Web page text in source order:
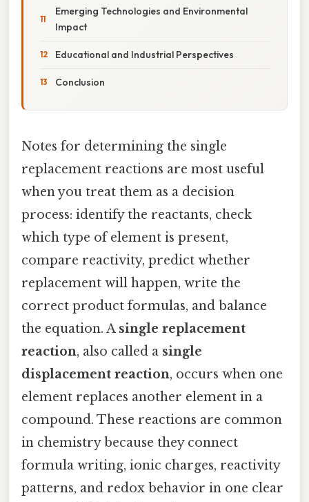
Emerging Technologies and Environmental
Impact
Educational and Industrial Perspectives
Conclusion
Notes for determining the single
replacement reactions are most useful
when you treat them as a decision
process: identify the reactants, check
which type of element is present,
compare reactivity, predict whether
replacement will happen, write the
correct product formulas, and balance
the equation. A single replacement
reaction, also called a single
displacement reaction, occurs when one
element replaces another element in a
compound. These reactions are common
in chemistry because they connect
formula writing, ionic charges, reactivity
patterns, and redox behavior in one clear